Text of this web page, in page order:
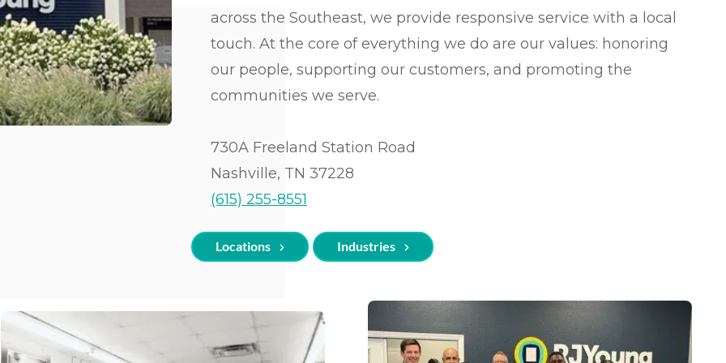
Architecture
Manufacturing
Religious
Organizations
Small Business
Resources & Webinars
Community
Involvement
Green Initiatives
Printers
& Access
Destruction
(BPO)
Facility Management
Mailing Equipment
& Data Destruction
across the Southeast, we provide responsive service with a local
touch. At the core of everything we do are our values: honoring
our people, supporting our customers, and promoting the
communities we serve.
730A Freeland Station Road
Nashville, TN 37228
(615) 255-8551
Locations Industries